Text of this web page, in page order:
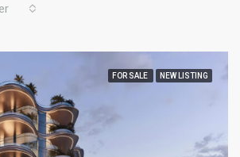
FOR SALE NEW LISTING